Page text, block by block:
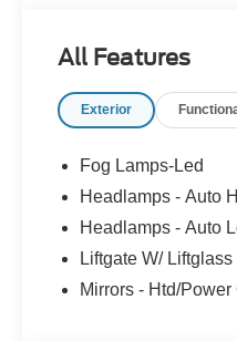
All Features
Exterior
Fog Lamps-Led
Headlamps - Auto
Headlamps - Auto
Liftgate W/ Liftglass
Mirrors - Htd/Power